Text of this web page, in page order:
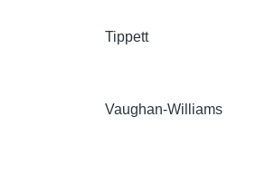
Tippett
Vaughan-Williams